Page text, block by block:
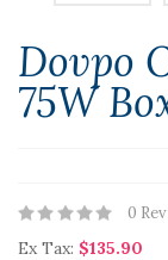
Dovpo
75W
0
Ex Tax: $135.90